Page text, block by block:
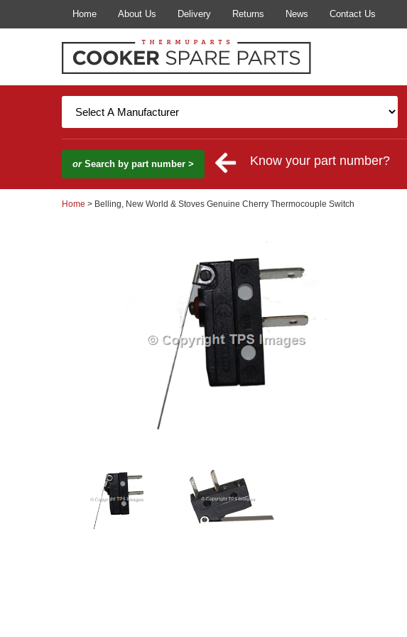
Home About Us Delivery Returns News Contact Us
orSearch by part number > Know your part number?
Home > Belling, New World & Stoves Genuine Cherry Thermocouple Switch